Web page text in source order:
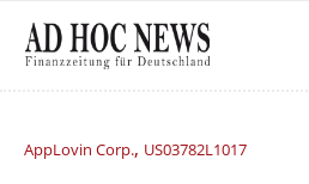
AppLovin Corp., US03782L1017